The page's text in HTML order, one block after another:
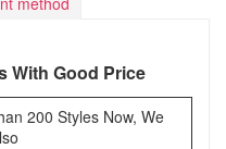
With Good Price
200 Styles Now, We